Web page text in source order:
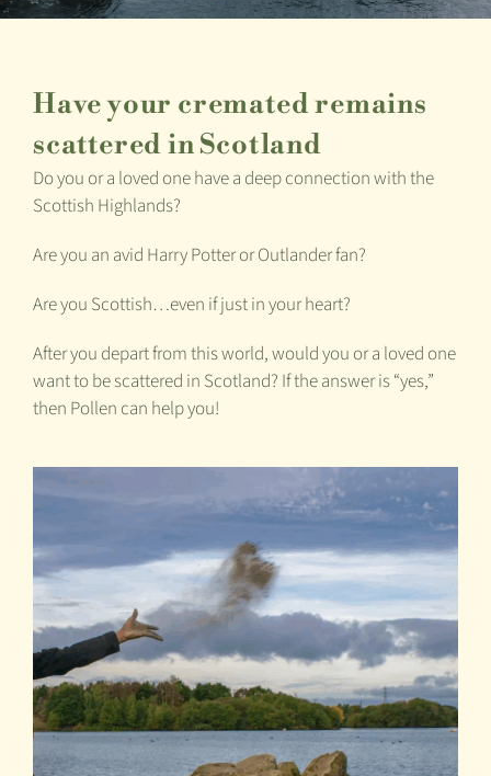
Have your cremated remains
scattered in Scotland
Do you or a loved one have a deep connection with the
Scottish Highlands?
Are you an avid Harry Potter or Outlander fan?
Are you Scottish…even if just in your heart?
After you depart from this world, would you or a loved one
want to be scattered in Scotland? If the answer is “yes,”
then Pollen can help you!